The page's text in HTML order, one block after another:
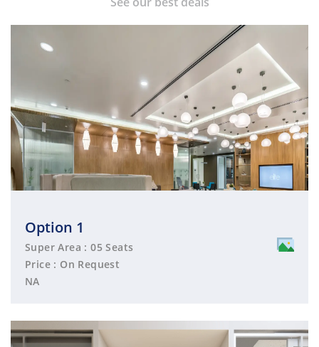
Option 1
Super Area : 05 Seats
Price : On Request
NA